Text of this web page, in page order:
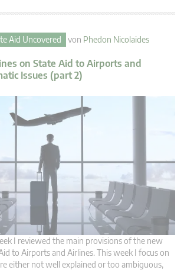
Aid Uncovered von Phedon Nicolaides
on State Aid to Airports and
Issues (part 2)
I reviewed the main provisions of the new
to Airports and Airlines. This week I focus on
either not well explained or too ambiguous,